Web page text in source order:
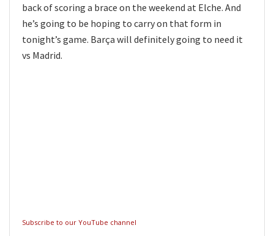
back of scoring a brace on the weekend at Elche. And
he’s going to be hoping to carry on that form in
tonight’s game. Barça will definitely going to need it
vs Madrid.
Subscribe to our YouTube channel